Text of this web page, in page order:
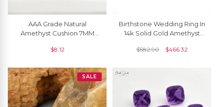
AAA Grade Natural
Amethyst Cushion 7MM
Discount Price, 1 Piece
$8.12
Birthstone Wedding Ring In
14k Solid Gold Amethyst
Rings
$582.90 $466.32
SALE